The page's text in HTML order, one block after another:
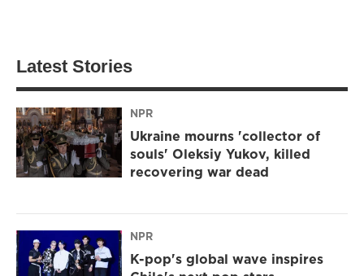
Latest Stories
NPR
Ukraine mourns 'collector of
souls' Oleksiy Yukov, killed
recovering war dead
NPR
K-pop's global wave inspires